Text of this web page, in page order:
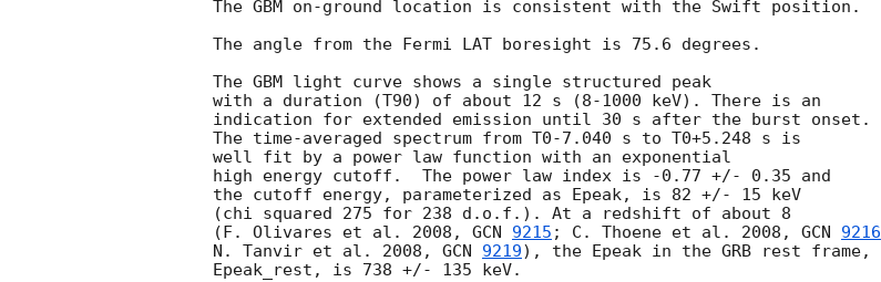
The GBM on-ground location is consistent with the Swift position.
The angle from the Fermi LAT boresight is 75.6 degrees.
The GBM light curve shows a single structured peak
with a duration (T90) of about 12 s (8-1000 keV). There is an
indication for extended emission until 30 s after the burst onset.
The time-averaged spectrum from T0-7.040 s to T0+5.248 s is
well fit by a power law function with an exponential
high energy cutoff.  The power law index is -0.77 +/- 0.35 and
the cutoff energy, parameterized as Epeak, is 82 +/- 15 keV
(chi squared 275 for 238 d.o.f.). At a redshift of about 8
(F. Olivares et al. 2008, GCN 9215 ; C. Thoene et al. 2008, GCN 9216
N. Tanvir et al. 2008, GCN 9219), the Epeak in the GRB rest frame,
Epeak_rest, is 738 +/- 135 keV.